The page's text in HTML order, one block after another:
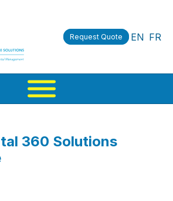
Request Quote EN FR
360 Solutions